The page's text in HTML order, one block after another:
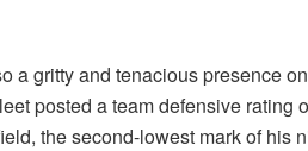
gritty and tenacious presence
posted a team defensive rating
the second-lowest mark of his